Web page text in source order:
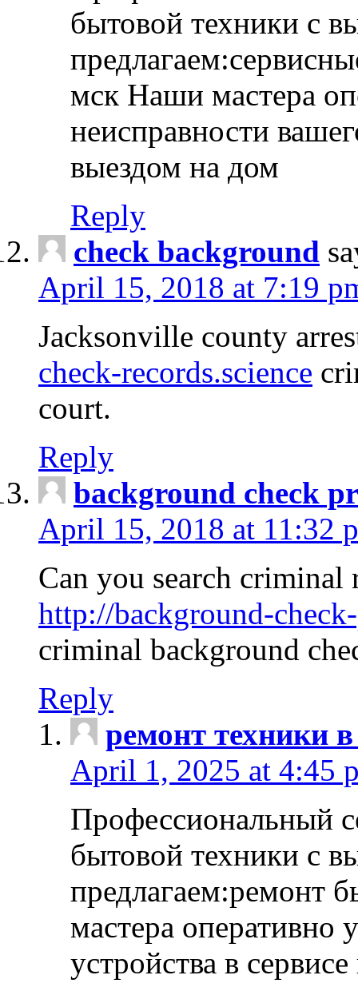
бытовой техники с
мск Наши мастера
неисправности
выездом на дом
Reply
check background
April 15, 2018 at 7:19
Jacksonville county
check-records.science
court.
Reply
background check
April 15, 2018 at 11:32
Can you search criminal
http://background-
criminal background
Reply
ремонт техники
April 1, 2025 at 4:45
Профессиональный
бытовой техники с
предлагаем:ремонт
мастера оперативно
устройства в